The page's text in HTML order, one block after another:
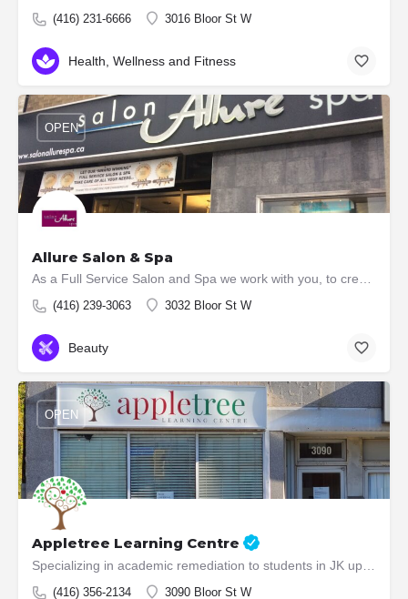
(416) 231-6666 3016 Bloor St W
Health, Wellness and Fitness
Allure Salon & Spa
(416) 239-3063 3032 Bloor St W
OPEN
Beauty
Appletree Learning Centre
(416) 356-2134 3090 Bloor St W
OPEN